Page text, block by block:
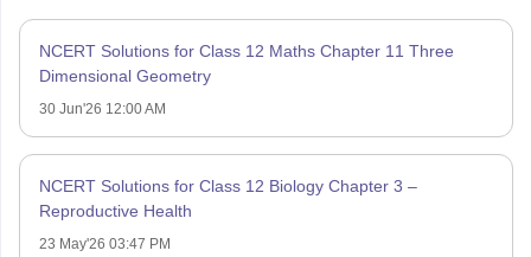
NCERT Solutions for Class 12 Maths Chapter 11 Three
Dimensional Geometry
30 Jun'26 12:00 AM
NCERT Solutions for Class 12 Biology Chapter 3 –
Reproductive Health
23 May'26 03:47 PM